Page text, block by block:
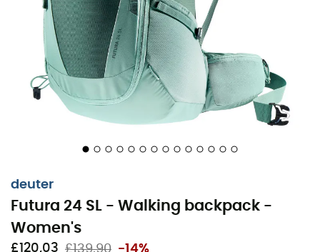
deuter
Futura 24 SL - Walking backpack -
Women's
£120,03 £139,90 -14%
Futura 24 SL hiking backpackfor
is specially designed for the female anatomy.
With a shorter back, narrower shoulder straps, and
conically shaped hip stabilizers, it ensures a
comfortable fit on the back. The ventilatedAirComfort
back system with its new mesh provides maximum back
Adjustable straps
Round profile frame made of permanently elastic
spring steel
Elastic side pockets